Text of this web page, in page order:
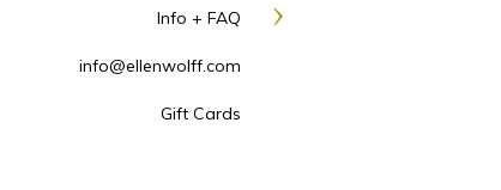
Info + FAQ
info@ellenwolff.com
Gift Cards